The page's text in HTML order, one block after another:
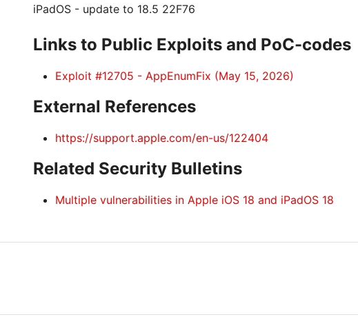
iPadOS - update to 18.5 22F76
Links to Public Exploits and PoC-codes
Exploit #12705 - AppEnumFix (May 15, 2026)
External References
https://support.apple.com/en-us/122404
Related Security Bulletins
Multiple vulnerabilities in Apple iOS 18 and iPadOS 18